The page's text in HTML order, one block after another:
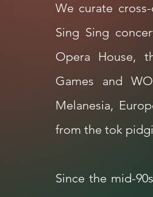
We curate
Sing Sing
Opera House,
Games and
Melanesia,
from the tok
Since the mid-